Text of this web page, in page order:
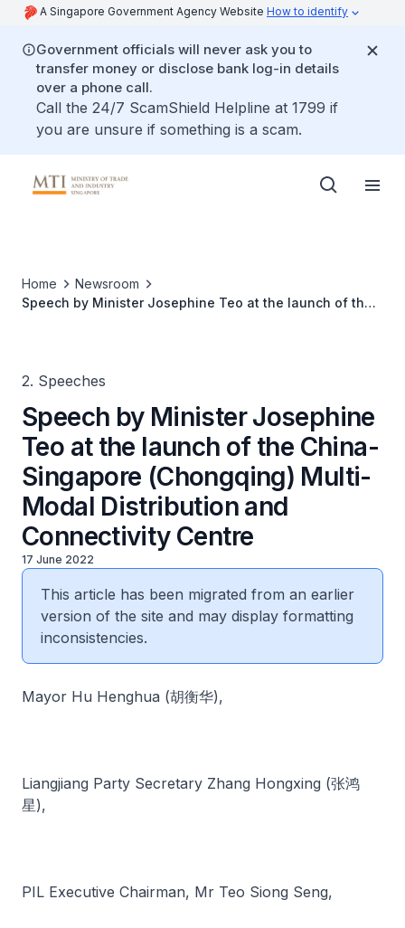
A Singapore Government Agency Website How to identify
Government officials will never ask you to
transfer money or disclose bank log-in details
over a phone call.
Call the 24/7 ScamShield Helpline at 1799 if
you are unsure if something is a scam.
Home
Newsroom
Speech by Minister Josephine Teo at the launch of the
2. Speeches
Speech by Minister Josephine
Teo at the launch of the China-
Singapore (Chongqing) Multi-
Modal Distribution and
Connectivity Centre
17 June 2022
This article has been migrated from an earlier
version of the site and may display formatting
inconsistencies.
Mayor Hu Henghua (胡衡华),
Liangjiang Party Secretary Zhang Hongxing (张鸿
星),
PIL Executive Chairman, Mr Teo Siong Seng,